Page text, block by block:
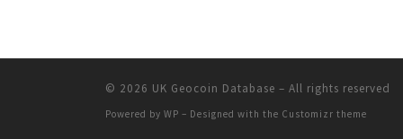
© 2026 UK Geocoin Database – All rights reserved
Powered by WP – Designed with the Customizr theme